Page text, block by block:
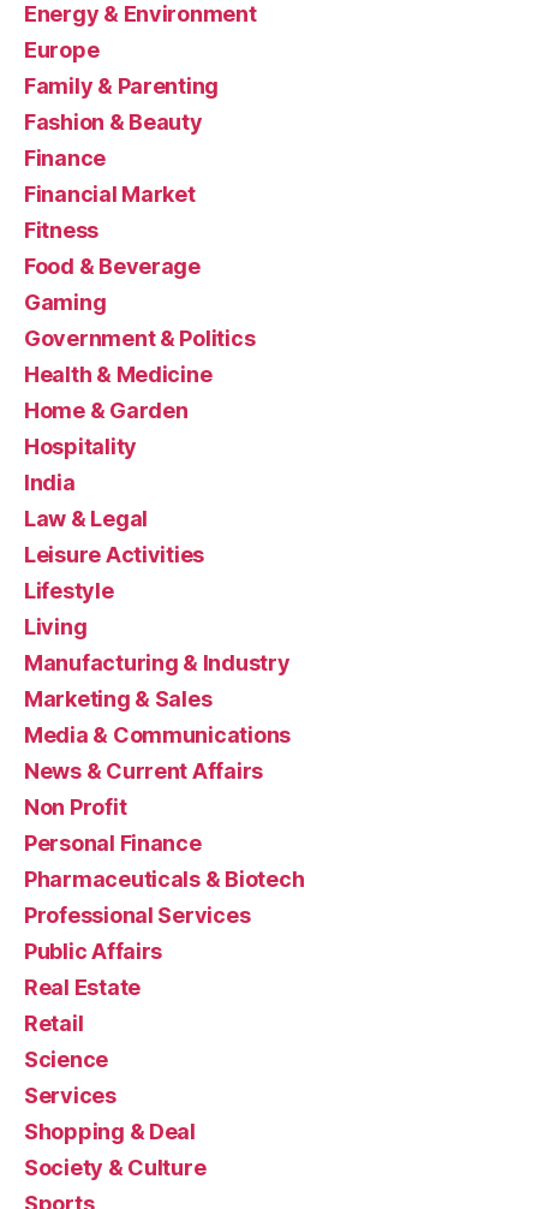
Energy & Environment
Europe
Family & Parenting
Fashion & Beauty
Finance
Financial Market
Fitness
Food & Beverage
Gaming
Government & Politics
Health & Medicine
Home & Garden
Hospitality
India
Law & Legal
Leisure Activities
Lifestyle
Living
Manufacturing & Industry
Marketing & Sales
Media & Communications
News & Current Affairs
Non Profit
Personal Finance
Pharmaceuticals & Biotech
Professional Services
Public Affairs
Real Estate
Retail
Science
Services
Shopping & Deal
Society & Culture